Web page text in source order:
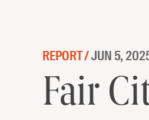
REPORT /JUN 5,
Fair
Fair Cities,